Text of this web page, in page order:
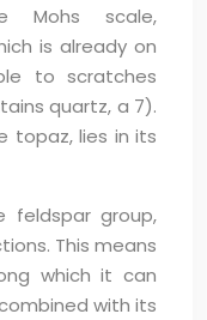
Mohs scale,
is already on
to scratches
quartz, a 7).
topaz, lies in its
feldspar group,
This means
which it can
with its